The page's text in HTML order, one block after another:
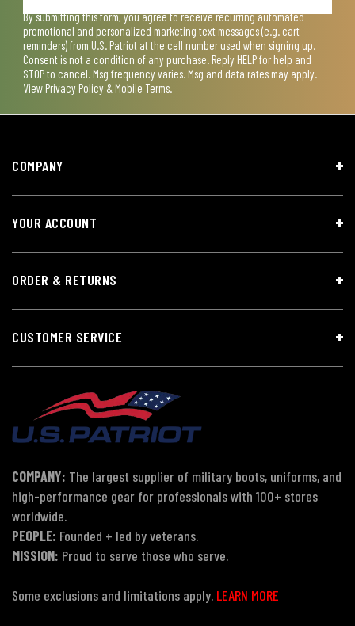
By submitting this form, you agree to receive recurring automated
promotional and personalized marketing text messages (e.g. cart
reminders) from U.S. Patriot at the cell number used when signing up.
Consent is not a condition of any purchase. Reply HELP for help and
STOP to cancel. Msg frequency varies. Msg and data rates may apply.
View Privacy Policy & Mobile Terms.
COMPANY
YOUR ACCOUNT
ORDER & RETURNS
CUSTOMER SERVICE
COMPANY: The largest supplier of military boots, uniforms, and
high-performance gear for professionals with 100+ stores
worldwide.
PEOPLE: Founded + led by veterans.
MISSION: Proud to serve those who serve.
Some exclusions and limitations apply. LEARN MORE